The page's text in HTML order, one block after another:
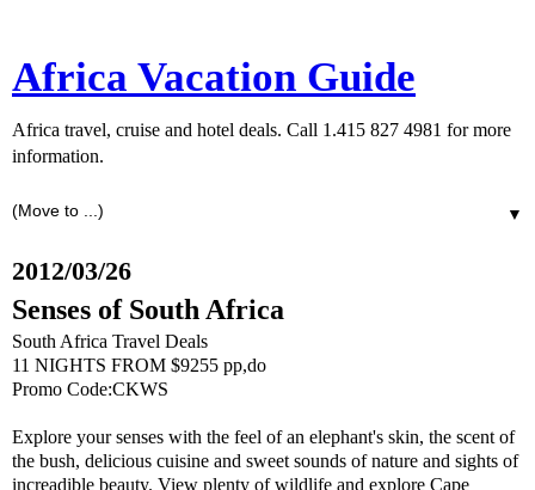
Africa Vacation Guide
Africa travel, cruise and hotel deals. Call 1.415 827 4981 for more
information.
▼
2012/03/26
Senses of South Africa
South Africa Travel Deals
11 NIGHTS FROM $9255 pp,do
Promo Code:CKWS
Explore your senses with the feel of an elephant's skin, the scent of
the bush, delicious cuisine and sweet sounds of nature and sights of
increadible beauty. View plenty of wildlife and explore Cape